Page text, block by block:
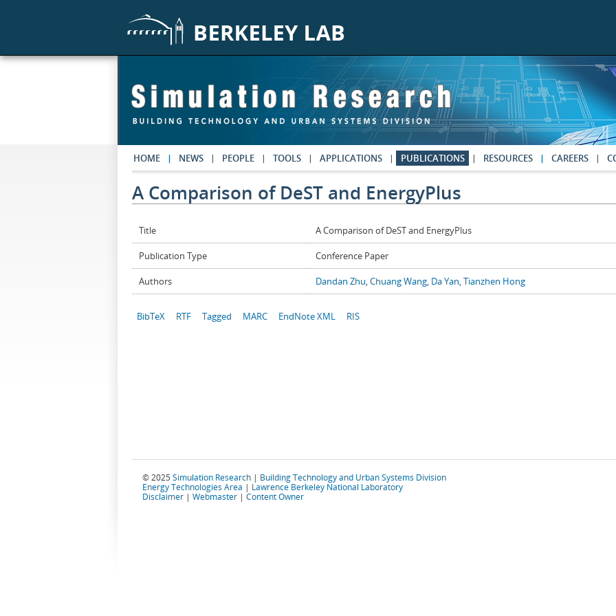
HOME NEWS PEOPLE TOOLS APPLICATIONS PUBLICATIONS RESOURCES CAREERS
A Comparison of DeST and EnergyPlus
Title A Comparison of DeST and EnergyPlus
Publication Type Conference Paper
Authors Dandan Zhu,Chuang Wang, Da Yan,Tianzhen Hong
BibTeX RTF Tagged MARC EndNote XML RIS
© 2025 Simulation Research | Building Technology and Urban Systems Division
Energy Technologies Area | Lawrence Berkeley National Laboratory
Disclaimer | Webmaster | Content Owner